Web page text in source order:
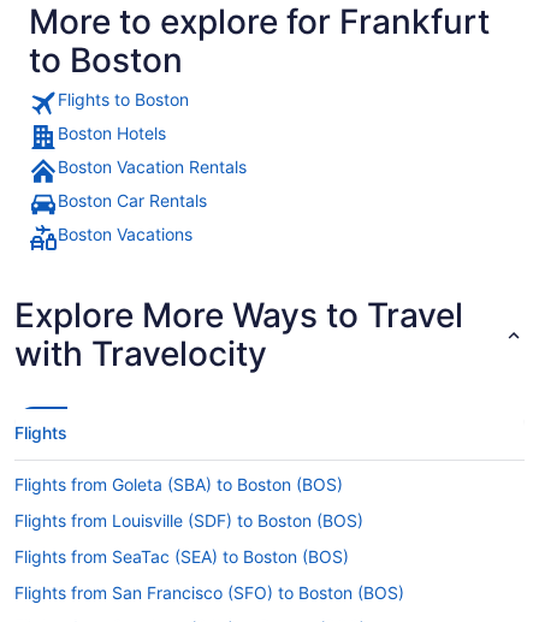
More to explore for Frankfurt
to Boston
Flights to Boston
Boston Hotels
Boston Vacation Rentals
Boston Car Rentals
Boston Vacations
Explore More Ways to Travel
with Travelocity
Flights
Flights from Goleta (SBA) to Boston (BOS)
Flights from Louisville (SDF) to Boston (BOS)
Flights from SeaTac (SEA) to Boston (BOS)
Flights from San Francisco (SFO) to Boston (BOS)